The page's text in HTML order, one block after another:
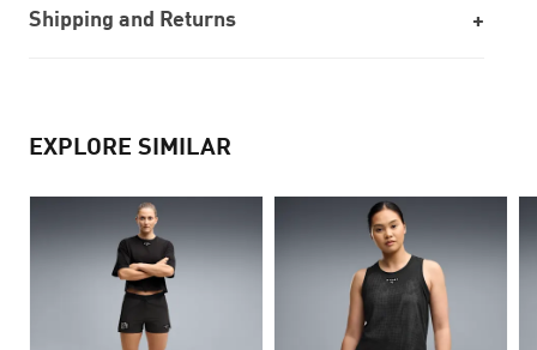
Shipping and Returns
EXPLORE SIMILAR